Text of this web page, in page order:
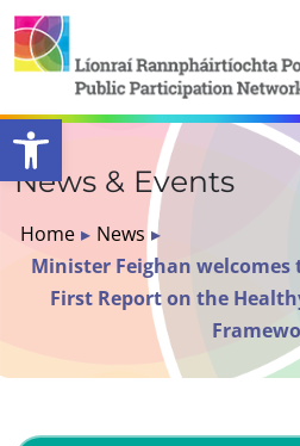
Open toolbar
News & Events
Home ▸ News ▸
Minister Feighan
First Report on the